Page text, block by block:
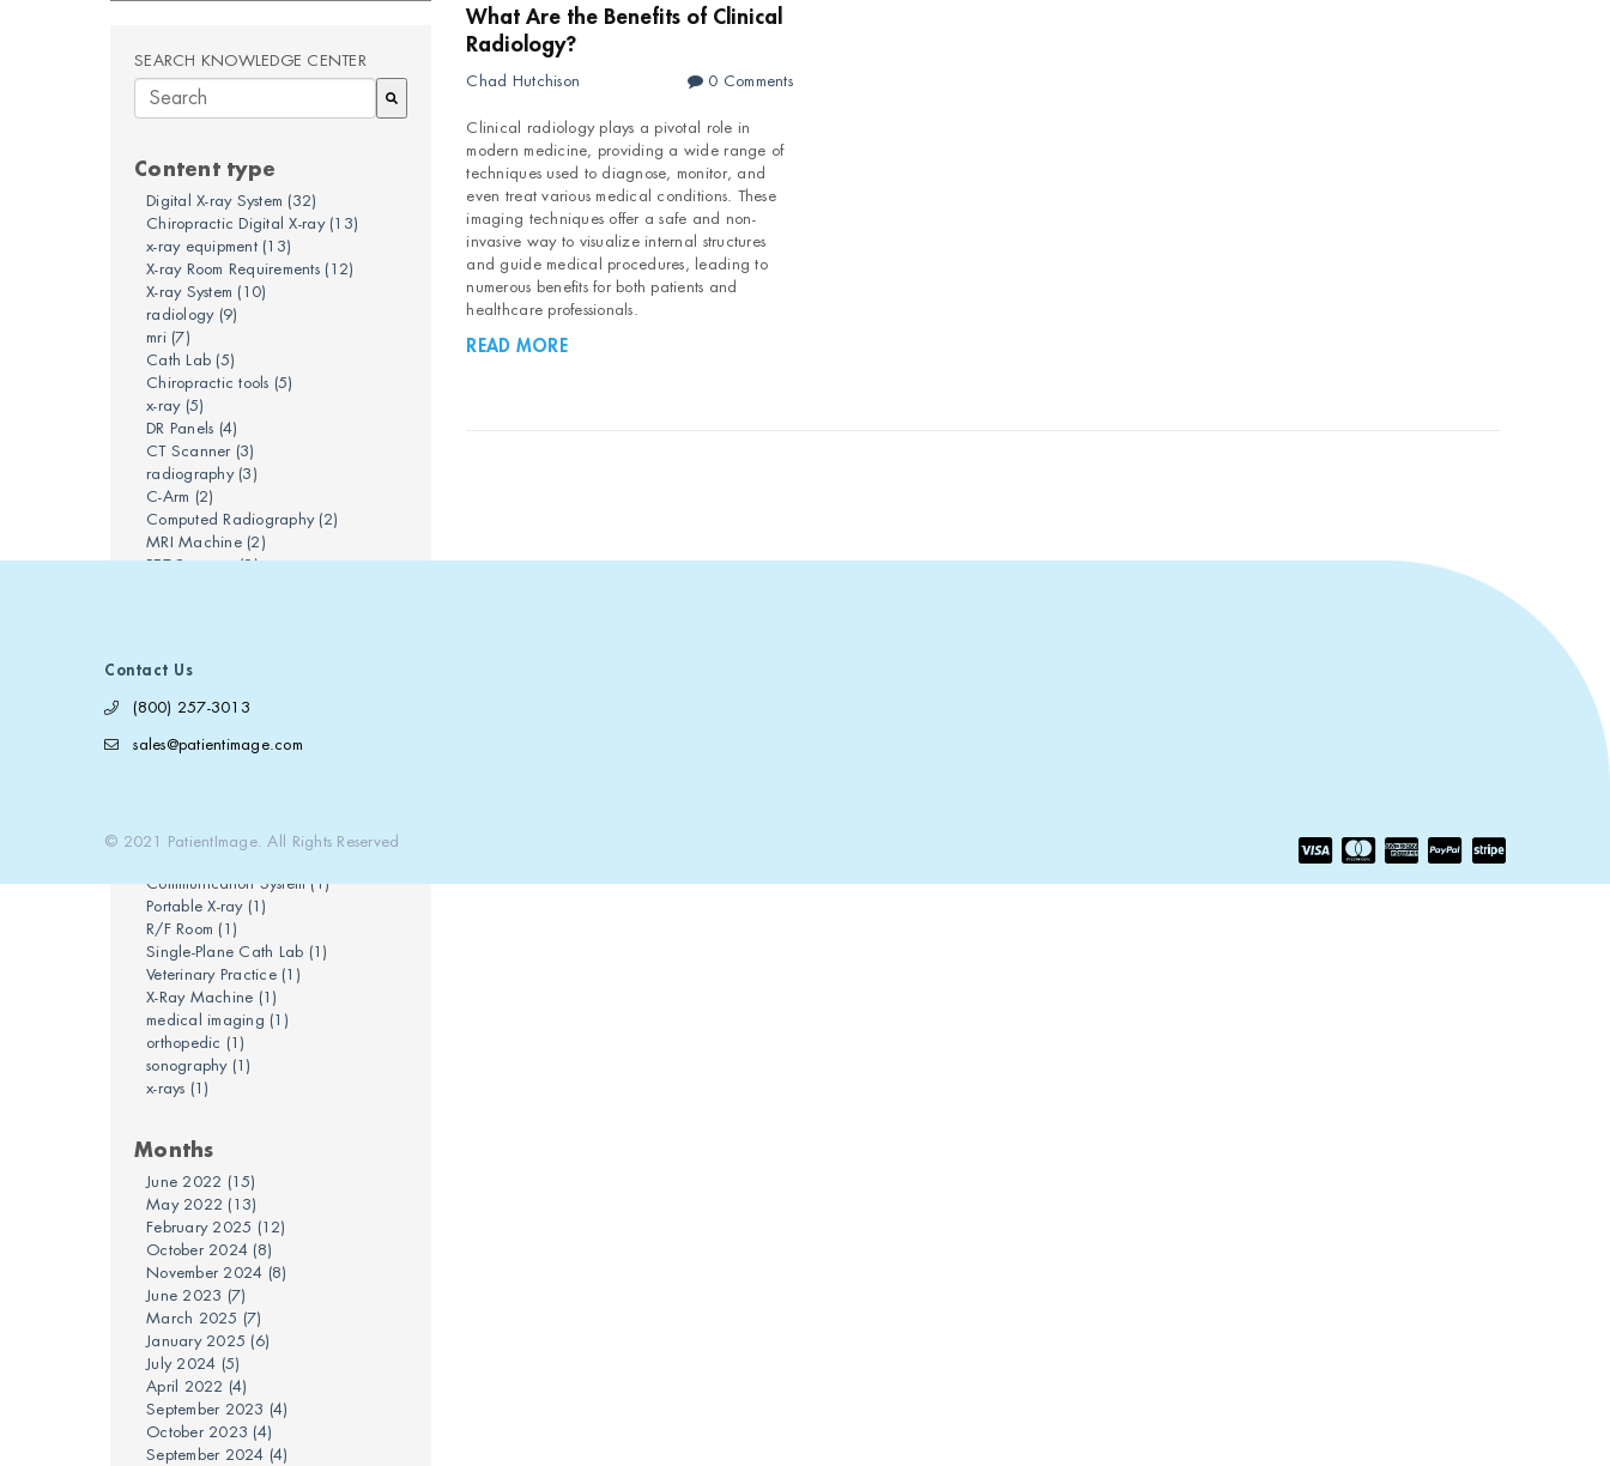
What Are the Benefits of Clinical
Radiology?
Chad Hutchison 0 Comments
Clinical radiology plays a pivotal role in
modern medicine, providing a wide range of
techniques used to diagnose, monitor, and
even treat various medical conditions. These
imaging techniques offer a safe and non-
invasive way to visualize internal structures
and guide medical procedures, leading to
numerous benefits for both patients and
healthcare professionals.
READ MORE
SEARCH KNOWLEDGE CENTER
There are no suggestions because the search field is empty.
Content type
Digital X-ray System (32)
Chiropractic Digital X-ray (13)
x-ray equipment (13)
X-ray Room Requirements (12)
X-ray System (10)
radiology (9)
mri (7)
Cath Lab (5)
Chiropractic tools (5)
x-ray (5)
DR Panels (4)
CT Scanner (3)
radiography (3)
C-Arm (2)
Computed Radiography (2)
MRI Machine (2)
PET Scanner(2)
Chiropractic Care
Clinical Radiology
Conventional Radiography
PACS(1)
Communication System(1)
Portable X-ray (1)
R/F Room (1)
Single-Plane Cath Lab (1)
Veterinary Practice (1)
X-Ray Machine (1)
medical imaging (1)
orthopedic (1)
sonography (1)
x-rays (1)
Months
June 2022 (15)
May 2022 (13)
February 2025 (12)
October 2024 (8)
November 2024 (8)
June 2023 (7)
March 2025 (7)
January 2025 (6)
July 2024 (5)
April 2022 (4)
September 2023 (4)
October 2023 (4)
September 2024 (4)
Contact Us
(800) 257-3013
sales@patientimage.com
© 2021 PatientImage. All Rights Reserved